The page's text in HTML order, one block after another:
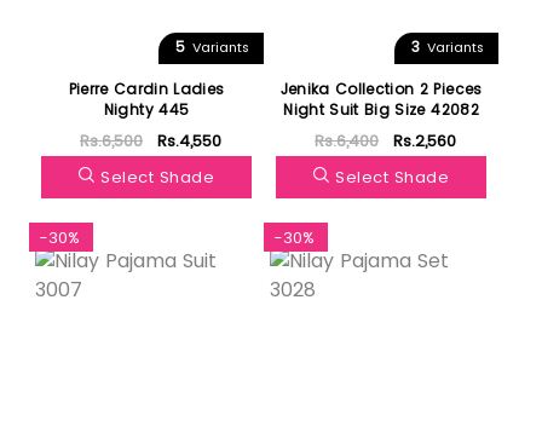
5 Variants
Pierre Cardin Ladies
Nighty 445
Rs.6,500
Rs.4,550
Select Shade
3 Variants
Jenika Collection 2 Pieces
Night Suit Big Size 42082
Rs.6,400
Rs.2,560
Select Shade
-30% -30%